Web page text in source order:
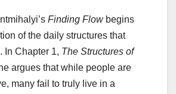
Finding Flowbegins
of the daily structures that
In Chapter 1, The Structures of
argues that while people are
many fail to truly live in a